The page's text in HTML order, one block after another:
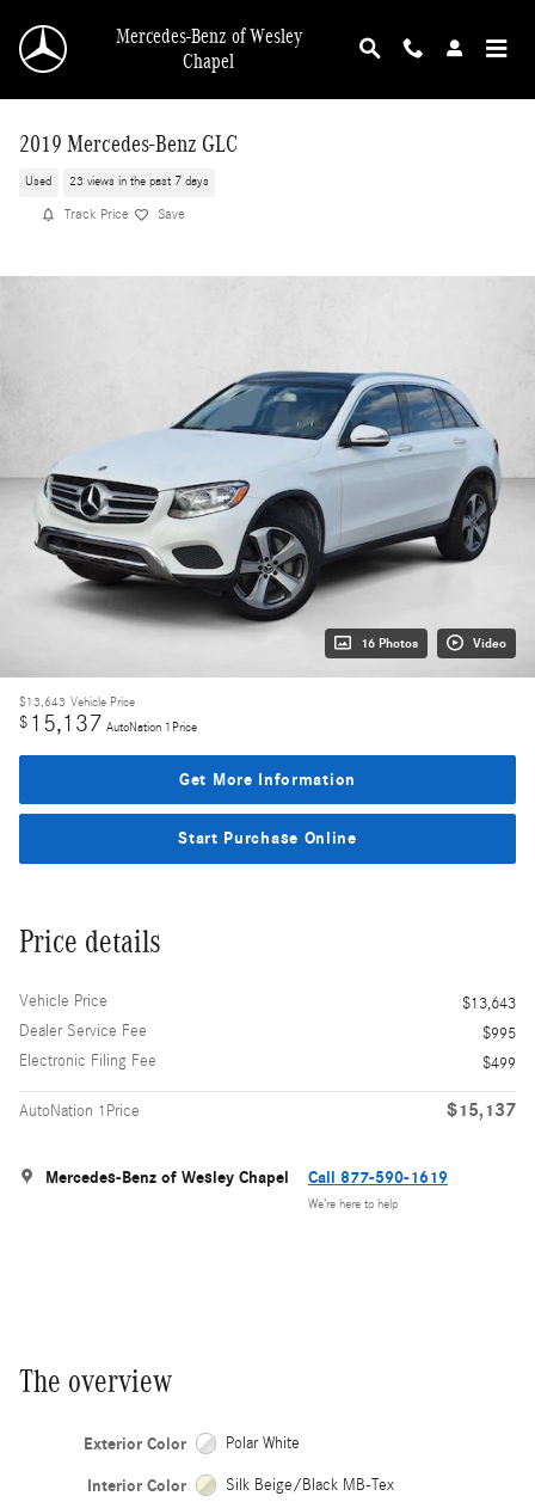
Mercedes-Benz of Wesley
Chapel
2019 Mercedes-Benz GLC
Used 23 views in the past 7 days
Track Price Save
16 Photos Video
$13,643 Vehicle Price
$ 15,137 AutoNation 1Price
Get More Information
Start Purchase Online
Price details
Vehicle Price
$13,643
Dealer Service Fee
$995
Electronic Filing Fee
$499
AutoNation 1Price $15,137
Mercedes-Benz of Wesley Chapel Call 877-590-1619
We’re here to help
The overview
Exterior Color Polar White
Interior Color Silk Beige/Black MB-Tex